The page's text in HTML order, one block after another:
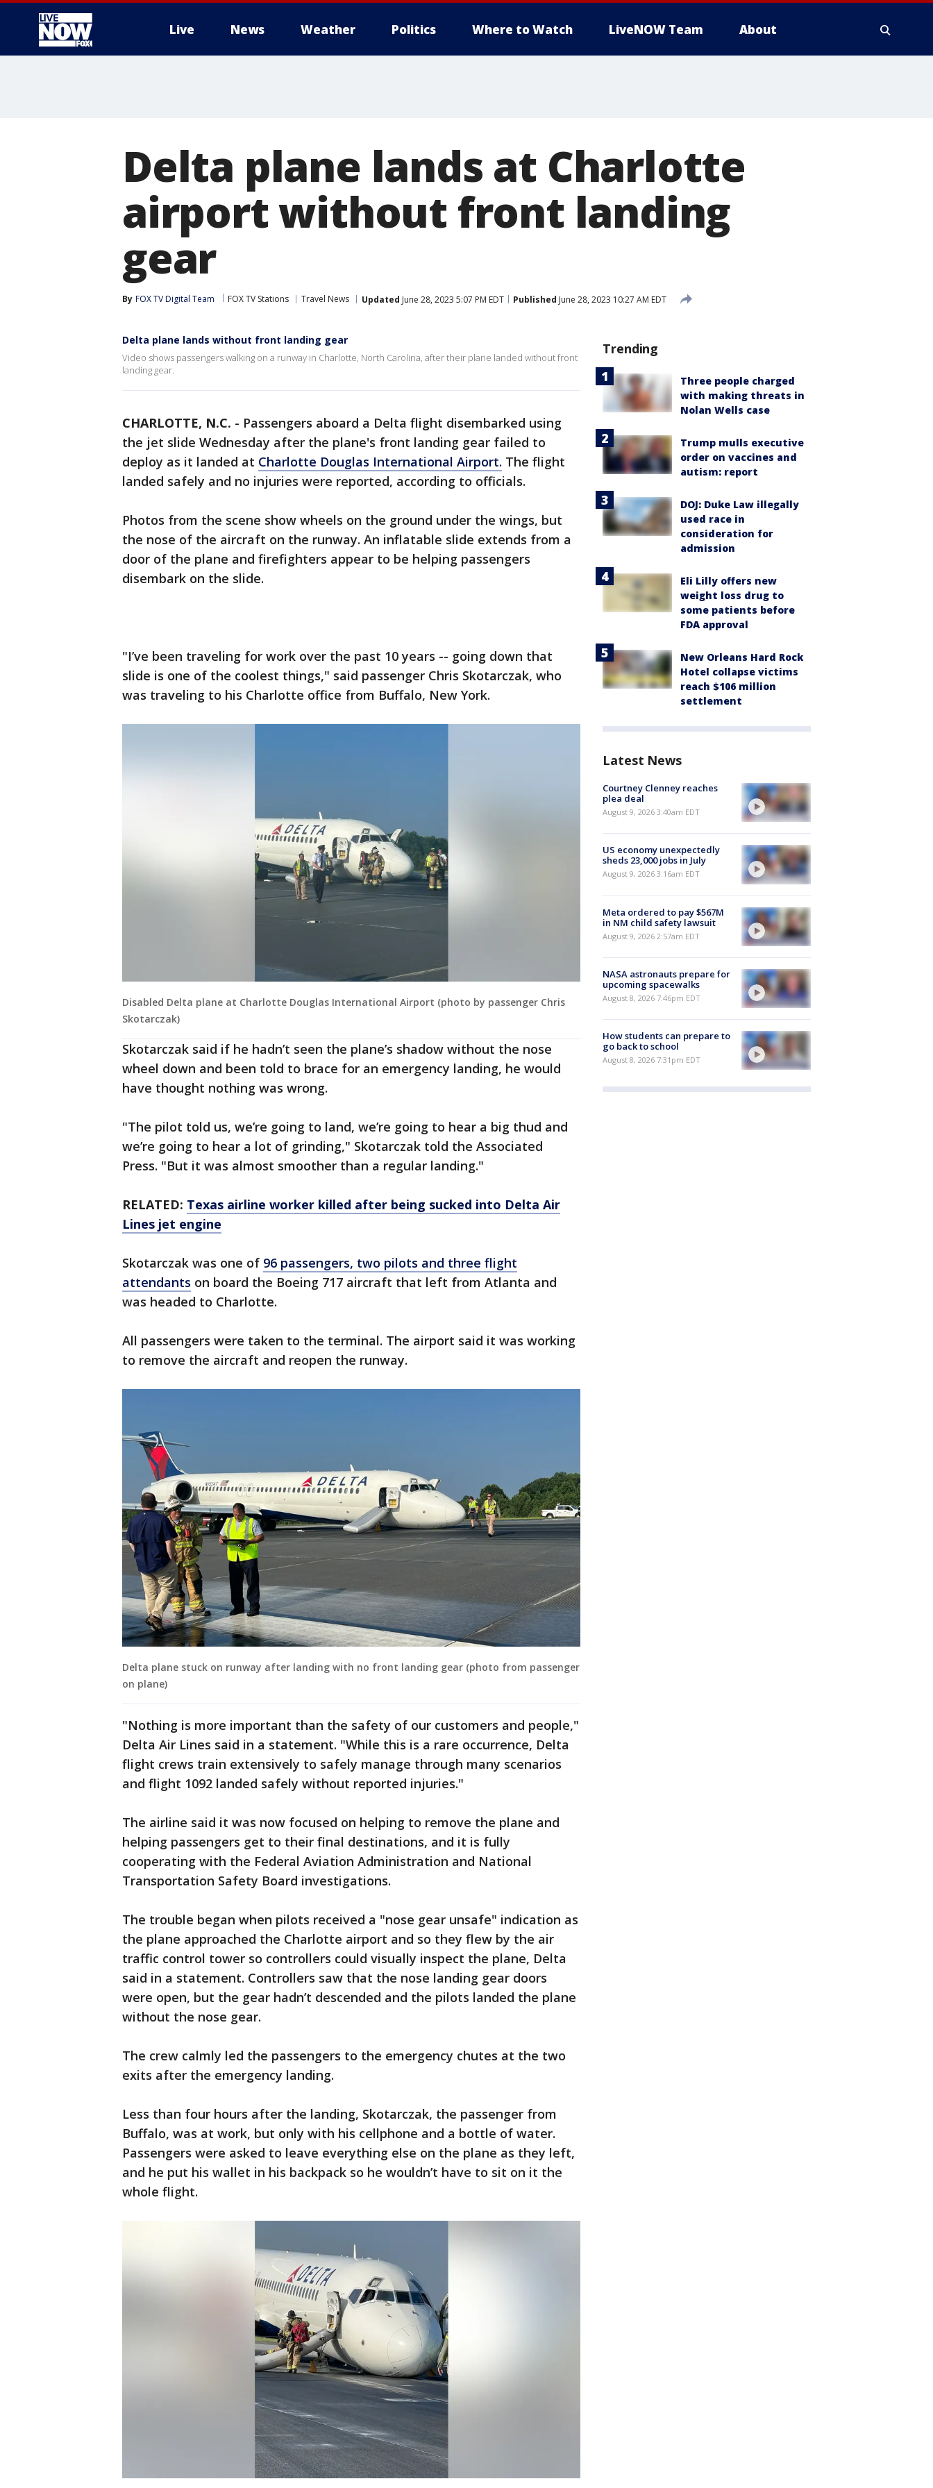
Live News Weather Politics Where to Watch LiveNOW Team About
Delta plane lands at Charlotte
airport without front landing
gear
By FOX TV Digital Team FOX TV Stations Travel News Updated June 28, 2023 5:07 PM EDT Published June 28, 2023 10:27 AM EDT
Delta plane lands without front landing gear
Video shows passengers walking on a runway in Charlotte, North Carolina, after their plane landed without front
landing gear.
CHARLOTTE, N.C. - Passengers aboard a Delta flight disembarked using
the jet slide Wednesday after the plane's front landing gear failed to
deploy as it landed at Charlotte Douglas International Airport. The flight
landed safely and no injuries were reported, according to officials.
Photos from the scene show wheels on the ground under the wings, but
the nose of the aircraft on the runway. An inflatable slide extends from a
door of the plane and firefighters appear to be helping passengers
disembark on the slide.
"I’ve been traveling for work over the past 10 years -- going down that
slide is one of the coolest things," said passenger Chris Skotarczak, who
was traveling to his Charlotte office from Buffalo, New York.
Disabled Delta plane at Charlotte Douglas International Airport (photo by passenger Chris
Skotarczak)
Skotarczak said if he hadn’t seen the plane’s shadow without the nose
wheel down and been told to brace for an emergency landing, he would
have thought nothing was wrong.
"The pilot told us, we’re going to land, we’re going to hear a big thud and
we’re going to hear a lot of grinding," Skotarczak told the Associated
Press. "But it was almost smoother than a regular landing."
RELATED: Texas airline worker killed after being sucked into Delta Air
Lines jet engine
Skotarczak was one of 96 passengers, two pilots and three flight
attendants on board the Boeing 717 aircraft that left from Atlanta and
was headed to Charlotte.
All passengers were taken to the terminal. The airport said it was working
to remove the aircraft and reopen the runway.
Delta plane stuck on runway after landing with no front landing gear (photo from passenger
on plane)
"Nothing is more important than the safety of our customers and people,"
Delta Air Lines said in a statement. "While this is a rare occurrence, Delta
flight crews train extensively to safely manage through many scenarios
and flight 1092 landed safely without reported injuries."
The airline said it was now focused on helping to remove the plane and
helping passengers get to their final destinations, and it is fully
cooperating with the Federal Aviation Administration and National
Transportation Safety Board investigations.
The trouble began when pilots received a "nose gear unsafe" indication as
the plane approached the Charlotte airport and so they flew by the air
traffic control tower so controllers could visually inspect the plane, Delta
said in a statement. Controllers saw that the nose landing gear doors
were open, but the gear hadn’t descended and the pilots landed the plane
without the nose gear.
The crew calmly led the passengers to the emergency chutes at the two
exits after the emergency landing.
Less than four hours after the landing, Skotarczak, the passenger from
Buffalo, was at work, but only with his cellphone and a bottle of water.
Passengers were asked to leave everything else on the plane as they left,
and he put his wallet in his backpack so he wouldn’t have to sit on it the
whole flight.
Trending
Three people charged
with making threats in
Nolan Wells case
Trump mulls executive
order on vaccines and
autism: report
DOJ: Duke Law illegally
used race in
consideration for
admission
Eli Lilly offers new
weight loss drug to
some patients before
FDA approval
New Orleans Hard Rock
Hotel collapse victims
reach $106 million
settlement
Latest News
Courtney Clenney reaches
plea deal
August 9, 2026 3:40am EDT
US economy unexpectedly
sheds 23,000 jobs in July
August 9, 2026 3:16am EDT
Meta ordered to pay $567M
in NM child safety lawsuit
August 9, 2026 2:57am EDT
NASA astronauts prepare for
upcoming spacewalks
August 8, 2026 7:46pm EDT
How students can prepare to
go back to school
August 8, 2026 7:31pm EDT